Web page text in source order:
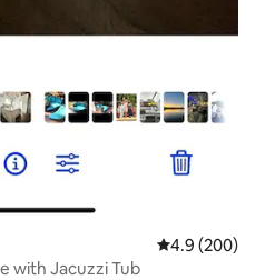
4.9 out of 5
4.9 (200)
with Jacuzzi Tub